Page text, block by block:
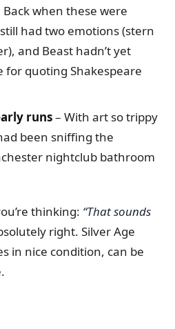
when these were
had two emotions (stern
and Beast hadn’t yet
for quoting Shakespeare
runs– With art so trippy
been sniffing the
nightclub bathroom
thinking: “That sounds
right. Silver Age
in nice condition, can be